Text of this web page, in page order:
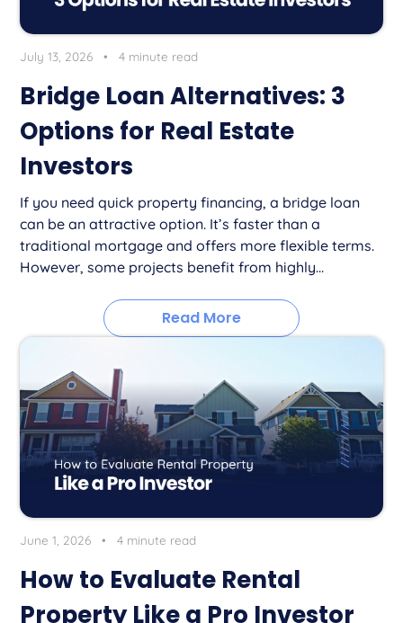
July 13, 2026 • 4 minute read
Bridge Loan Alternatives: 3
Options for Real Estate
Investors
If you need quick property financing, a bridge loan
can be an attractive option. It’s faster than a
traditional mortgage and offers more flexible terms.
However, some projects benefit from highly...
Read More
June 1, 2026 • 4 minute read
How to Evaluate Rental
Property Like a Pro Investor